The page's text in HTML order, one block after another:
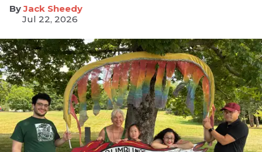
​Jack Sheedy
Jul 22, 2026